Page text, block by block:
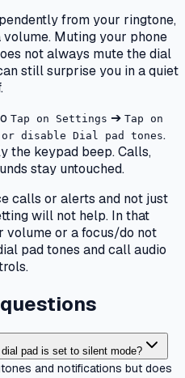
from your ringtone,
volume. Muting your phone
not always mute the dial
still surprise you in a quiet
Tap on Settings ➔ Tap on
or disable Dial pad tones.
the keypad beep. Calls,
stay untouched.
calls or alerts and not just
will not help. In that
volume or a focus/do not
pad tones and call audio
pad is set to silent mode?
and notifications but does